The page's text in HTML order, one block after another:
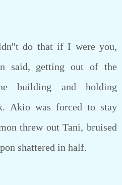
do that if I were you,
said, getting out of the
building and holding
Akio was forced to stay
threw out Tani, bruised
shattered in half.